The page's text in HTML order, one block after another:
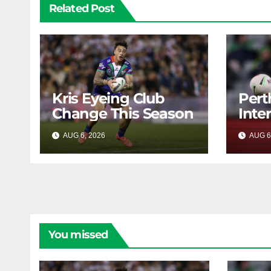
Related Post
Kris Eyeing Club
Change This Season
AUG 6, 2026 AUG
You missed